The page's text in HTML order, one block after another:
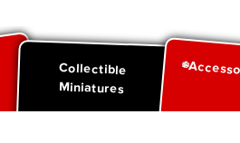
Collectible
Miniatures